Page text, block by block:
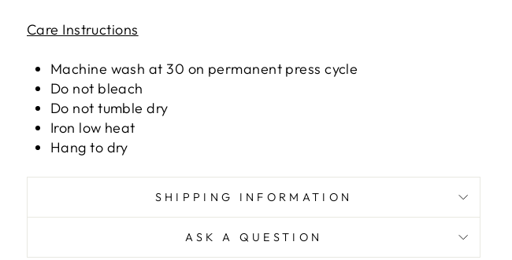
Care Instructions
Machine wash at 30 on permanent press cycle
Do not bleach
Do not tumble dry
Iron low heat
Hang to dry
SHIPPING INFORMATION
ASK A QUESTION